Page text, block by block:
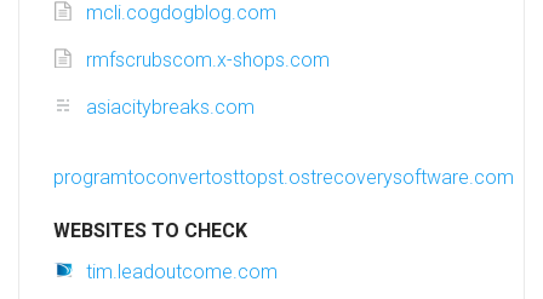
mcli.cogdogblog.com
rmfscrubscom.x-shops.com
asiacitybreaks.com
programtoconvertosttopst.ostrecoverysoftware.com
WEBSITES TO CHECK
tim.leadoutcome.com